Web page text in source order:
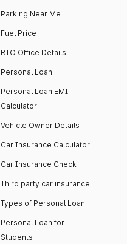
Parking Near Me
Fuel Price
RTO Office Details
Personal Loan
Personal Loan EMI
Calculator
Vehicle Owner Details
Car Insurance Calculator
Car Insurance Check
Third party car insurance
Types of Personal Loan
Personal Loan for
Students